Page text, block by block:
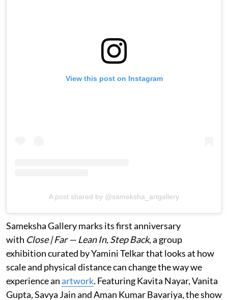
View this post on Instagram
A post shared by @sameksha_artgallery
Sameksha Gallery marks its first anniversary
with Close | Far — Lean In, Step Back, a group
exhibition curated by Yamini Telkar that looks at how
scale and physical distance can change the way we
experience anartwork. Featuring Kavita Nayar, Vanita
Gupta, Savya Jain and Aman Kumar Bavariya, the show